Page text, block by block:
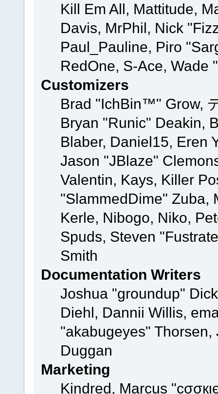
Kill Em All, Mattitude,
Davis, MrPhil, Nick
Paul_Pauline, Piro
RedOne, S-Ace,
Customizers
Brad "IchBin™" Grow,
Bryan "Runic" Deakin,
Blaber, Daniel15, Eren
Jason "JBlaze"
Valentin, Kays, Killer
"SlammedDime" Zuba,
Kerle, Nibogo, Niko,
Spuds, Steven
Smith
Documentation Writers
Joshua "groundup"
Diehl, Dannii Willis,
"akabugeyes"
Duggan
Marketing
Kindred, Marcus